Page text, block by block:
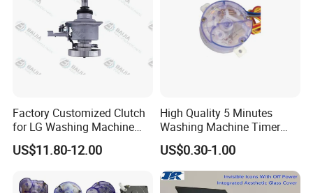
Factory Customized Clutch
for LG Washing Machine
Accessories Parts Original
Quality
US$11.80-12.00
High Quality 5 Minutes
Washing Machine Timer
Spare Parts
US$0.30-1.00